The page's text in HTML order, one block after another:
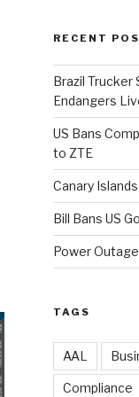
RECENT
Brazil Trucker
Endangers
US Bans
to ZTE
Canary
Bill Bans US
Power
TAGS
AAL
Compliance